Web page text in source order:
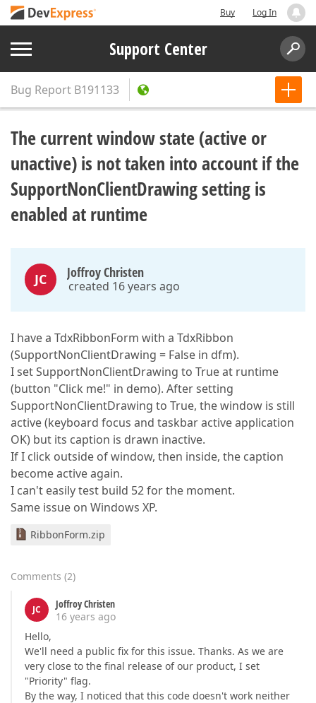
Buy Log In
Support Center
Bug Report B191133
The current window state (active or
unactive) is not taken into account if the
SupportNonClientDrawing setting is
enabled at runtime
JC Joffroy Christen
created 16 years ago
I have a TdxRibbonForm with a TdxRibbon
(SupportNonClientDrawing = False in dfm).
I set SupportNonClientDrawing to True at runtime
(button "Click me!" in demo). After setting
SupportNonClientDrawing to True, the window is still
active (keyboard focus and taskbar active application
OK) but its caption is drawn inactive.
If I click outside of window, then inside, the caption
become active again.
I can't easily test build 52 for the moment.
Same issue on Windows XP.
RibbonForm.zip
Comments (2)
JC
Joffroy Christen
16 years ago
Hello,
We'll need a public fix for this issue. Thanks. As we are
very close to the final release of our product, I set
"Priority" flag.
By the way, I noticed that this code doesn't work neither